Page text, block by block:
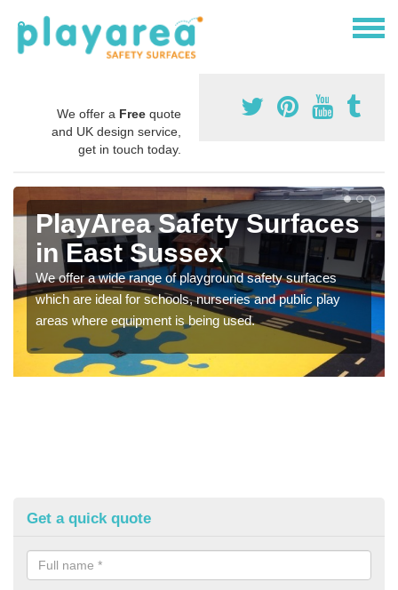
We offer a Free quote
and UK design service,
get in touch today.
PlayArea Safety Surfaces
in East Sussex
We offer a wide range of playground safety surfaces
which are ideal for schools, nurseries and public play
areas where equipment is being used.
Get a quick quote